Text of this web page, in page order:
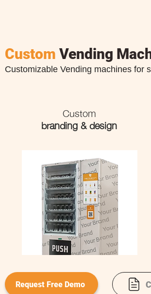
Custom Vending
Customizable Vending machines for
Custom
branding & design
Request Free Demo